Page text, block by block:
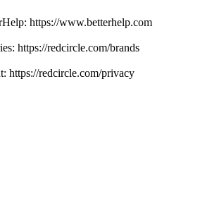
https://www.betterhelp.com
https://redcircle.com/brands
https://redcircle.com/privacy